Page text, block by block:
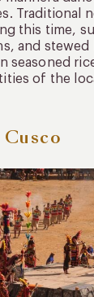
Traditional
this time,
and stewed
seasoned
of the